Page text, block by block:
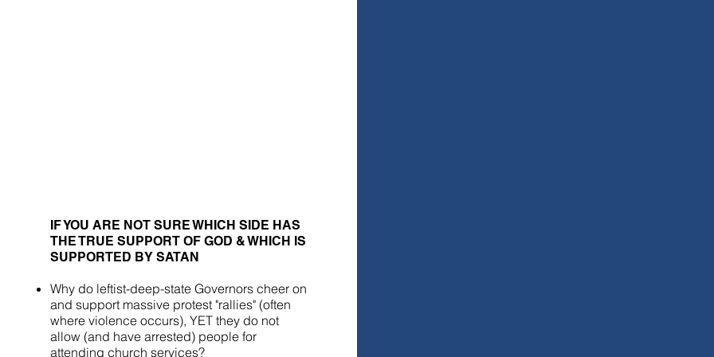
IF YOU ARE NOT SURE WHICH SIDE HAS
THE TRUE SUPPORT OF GOD & WHICH IS
SUPPORTED BY SATAN
Why do leftist-deep-state Governors cheer on
and support massive protest "rallies" (often
where violence occurs), YET they do not
allow (and have arrested) people for
attending church services?